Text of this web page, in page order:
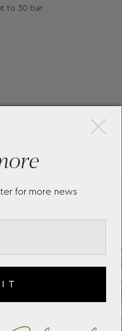
to 30 bar
for more news
×